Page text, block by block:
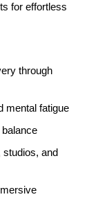
for effortless
through
mental fatigue
studios, and